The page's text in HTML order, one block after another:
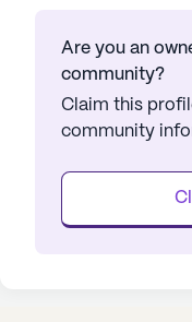
Are you an
community?
Claim this
community